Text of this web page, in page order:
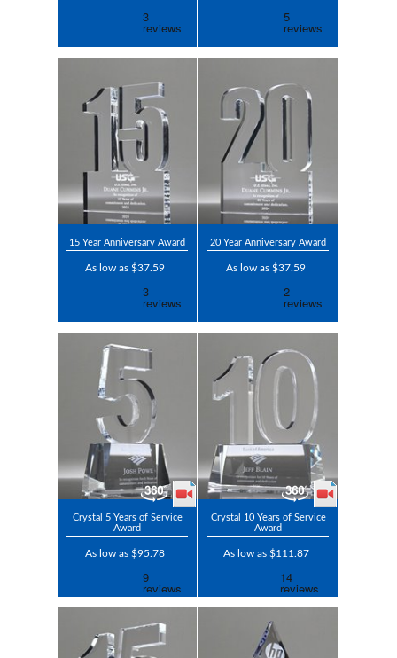
15 Year Anniversary Award
As low as $37.59
20 Year Anniversary Award
As low as $37.59
Crystal 5 Years of Service
Award
As low as $95.78
Crystal 10 Years of Service
Award
As low as $111.87